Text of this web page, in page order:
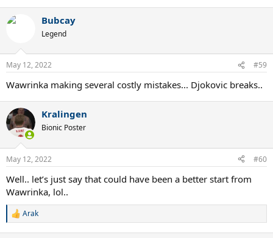
Bubcay
Legend
May 12, 2022 #59
Wawrinka making several costly mistakes... Djokovic breaks..
Kralingen
Bionic Poster
May 12, 2022 #60
Well.. let’s just say that could have been a better start from
Wawrinka, lol..
R
Arak